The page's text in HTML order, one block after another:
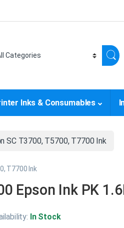
Inks & Consumables
SC T3700, T5700, T7700 Ink
T7700 Ink
Epson Ink PK
In Stock